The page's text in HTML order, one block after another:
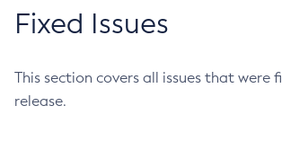
Fixed Issues
This section covers all issues that were
release.